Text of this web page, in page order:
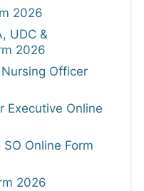
2026
UDC &
2026
Nursing Officer
Executive Online
Online Form
2026